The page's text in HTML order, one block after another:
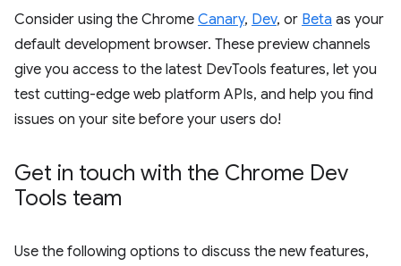
Consider using the Chrome Canary, Dev, or Beta as your
default development browser. These preview channels
give you access to the latest DevTools features, let you
test cutting-edge web platform APIs, and help you find
issues on your site before your users do!
Get in touch with the Chrome Dev
Tools team
Use the following options to discuss the new features,